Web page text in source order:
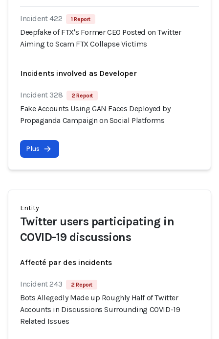
Incident 422 1 Report
Deepfake of FTX's Former CEO Posted on Twitter
Aiming to Scam FTX Collapse Victims
Incidents involved as Developer
Incident 328 2 Report
Fake Accounts Using GAN Faces Deployed by
Propaganda Campaign on Social Platforms
Plus
Entity
Twitter users participating in
COVID-19 discussions
Affecté par des incidents
Incident 243 2 Report
Bots Allegedly Made up Roughly Half of Twitter
Accounts in Discussions Surrounding COVID-19
Related Issues